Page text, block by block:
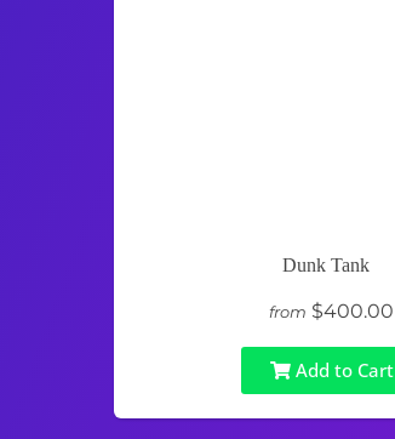
Dunk Tank
from $400.00
Add to Cart